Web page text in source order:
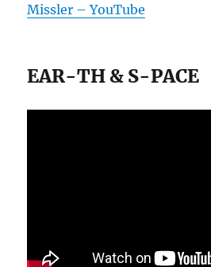
Missler – YouTube
EAR-TH & S-PACE